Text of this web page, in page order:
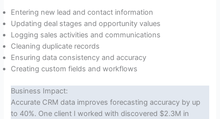
Entering new lead and contact information
Updating deal stages and opportunity values
Logging sales activities and communications
Cleaning duplicate records
Ensuring data consistency and accuracy
Creating custom fields and workflows
Business Impact:
Accurate CRM data improves forecasting accuracy by up
to 40%. One client I worked with discovered $2.3M in